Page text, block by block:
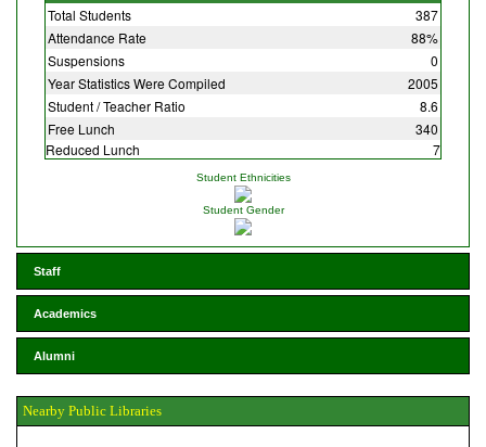
Total Students
387
Attendance Rate
88%
Suspensions
0
Year Statistics Were Compiled
2005
Student / Teacher Ratio
8.6
Free Lunch
340
Reduced Lunch
7
Student Ethnicities
Student Gender
Staff
Academics
Alumni
Nearby Public Libraries